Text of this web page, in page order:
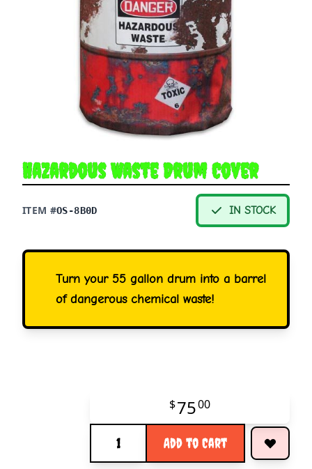
Hazardous Waste Drum Cover
ITEM #OS-8B0D IN STOCK
Turn your 55 gallon drum into a barrel
of dangerous chemical waste!
$7500
Add to Cart